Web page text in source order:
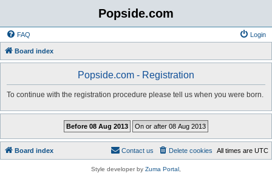
Popside.com
FAQ Login
Board index
Popside.com - Registration
To continue with the registration procedure please tell us when you were born.
Board index All times are UTC
Delete cookies
Contact us
Style developer by Zuma Portal